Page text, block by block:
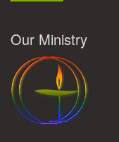
Our Ministry